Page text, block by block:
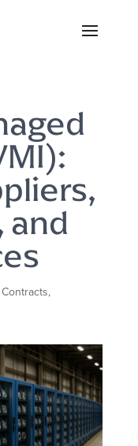
and
Contracts,